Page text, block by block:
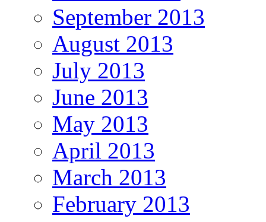
September 2013
August 2013
July 2013
June 2013
May 2013
April 2013
March 2013
February 2013